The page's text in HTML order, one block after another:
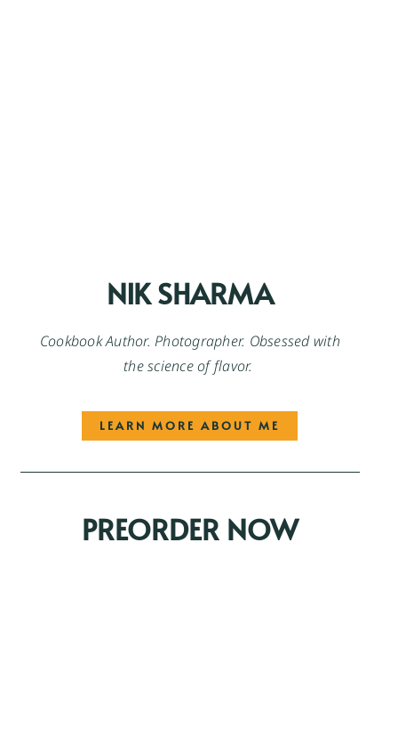
NIK SHARMA
Cookbook Author. Photographer. Obsessed with
the science of flavor.
LEARN MORE ABOUT ME
PREORDER NOW